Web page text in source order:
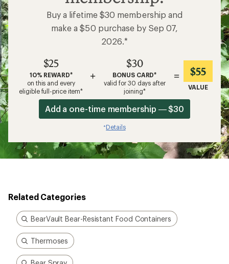
Buy a lifetime $30 membership and
make a $50 purchase by Sep 07,
2026.*
$25
10% REWARD*
on this and every
eligible full-price item*
+
$30
BONUS CARD*
valid for 30 days after
joining*
= $55
VALUE
Add a one-time membership — $30
*Details
Related Categories
BearVault Bear-Resistant Food Containers
Thermoses